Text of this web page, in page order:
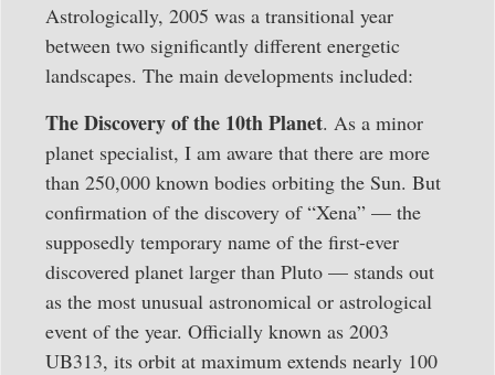
Astrologically, 2005 was a transitional year
between two significantly different energetic
landscapes. The main developments included:
The Discovery of the 10th Planet. As a minor
planet specialist, I am aware that there are more
than 250,000 known bodies orbiting the Sun. But
confirmation of the discovery of “Xena” — the
supposedly temporary name of the first-ever
discovered planet larger than Pluto — stands out
as the most unusual astronomical or astrological
event of the year. Officially known as 2003
UB313, its orbit at maximum extends nearly 100